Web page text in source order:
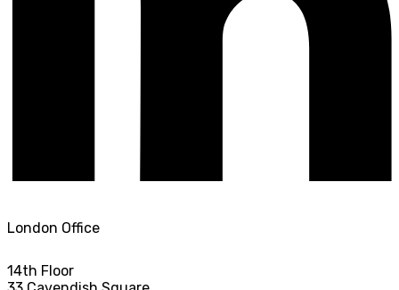
London Office
14th Floor